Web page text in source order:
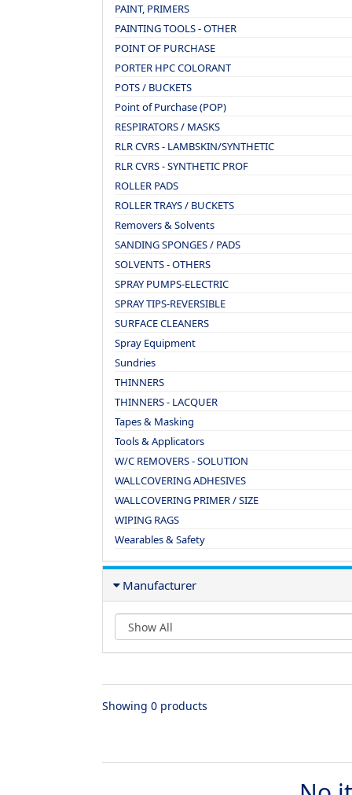
PAINT, PRIMERS
PAINTING TOOLS - OTHER
POINT OF PURCHASE
PORTER HPC COLORANT
POTS / BUCKETS
Point of Purchase (POP)
RESPIRATORS / MASKS
RLR CVRS - LAMBSKIN/SYNTHETIC
RLR CVRS - SYNTHETIC PROF
ROLLER PADS
ROLLER TRAYS / BUCKETS
Removers & Solvents
SANDING SPONGES / PADS
SOLVENTS - OTHERS
SPRAY PUMPS-ELECTRIC
SPRAY TIPS-REVERSIBLE
SURFACE CLEANERS
Spray Equipment
Sundries
THINNERS
THINNERS - LACQUER
Tapes & Masking
Tools & Applicators
W/C REMOVERS - SOLUTION
WALLCOVERING ADHESIVES
WALLCOVERING PRIMER / SIZE
WIPING RAGS
Wearables & Safety
Manufacturer
Showing 0 products